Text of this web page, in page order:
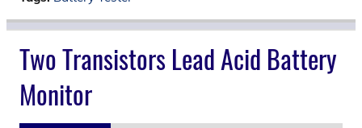
Two Transistors Lead Acid Battery
Monitor